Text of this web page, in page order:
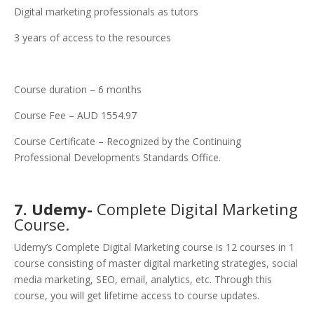
Digital marketing professionals as tutors
3 years of access to the resources
Course duration – 6 months
Course Fee – AUD 1554.97
Course Certificate – Recognized by the Continuing
Professional Developments Standards Office.
7. Udemy- Complete Digital Marketing
Course.
Udemy’s Complete Digital Marketing course is 12 courses in 1
course consisting of master digital marketing strategies, social
media marketing, SEO, email, analytics, etc. Through this
course, you will get lifetime access to course updates.